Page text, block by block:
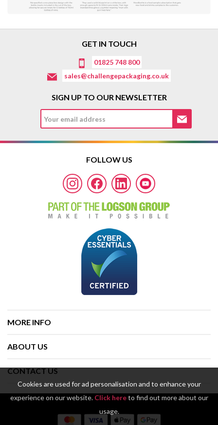
Cookies are used for ad personalisation and to enhance your
experience on our website. Click hereto find out more about our
usage.
GET IN TOUCH
01825 748 800
sales@challengepackaging.co.uk
SIGN UP TO OUR NEWSLETTER
FOLLOW US
MORE INFO
ABOUT US
CONTACT US